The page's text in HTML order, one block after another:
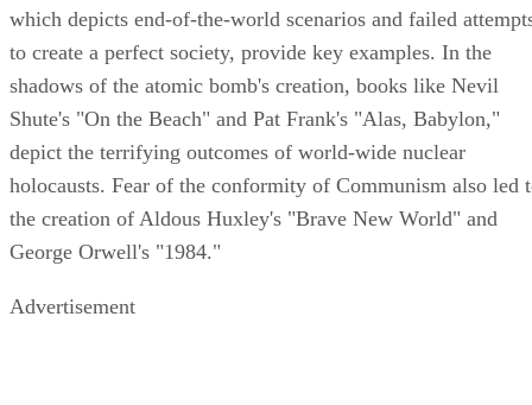
which depicts end-of-the-world scenarios and failed
to create a perfect society, provide key examples. In the
shadows of the atomic bomb's creation, books like Nevil
Shute's "On the Beach" and Pat Frank's "Alas, Babylon,"
depict the terrifying outcomes of world-wide nuclear
holocausts. Fear of the conformity of Communism also led
the creation of Aldous Huxley's "Brave New World" and
George Orwell's "1984."
Advertisement